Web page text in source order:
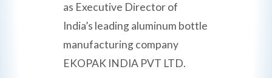
as Executive Director of
India’s leading aluminum bottle
manufacturing company
EKOPAK INDIA PVT LTD.